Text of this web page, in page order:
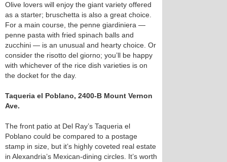
Olive lovers will enjoy the giant variety offered
as a starter; bruschetta is also a great choice.
For a main course, the penne giardiniera —
penne pasta with fried spinach balls and
zucchini — is an unusual and hearty choice. Or
consider the risotto del giorno; you’ll be happy
with whichever of the rice dish varieties is on
the docket for the day.
Taqueria el Poblano, 2400-B Mount Vernon
Ave.
The front patio at Del Ray’s Taqueria el
Poblano could be compared to a postage
stamp in size, but it’s highly coveted real estate
in Alexandria’s Mexican-dining circles. It’s worth